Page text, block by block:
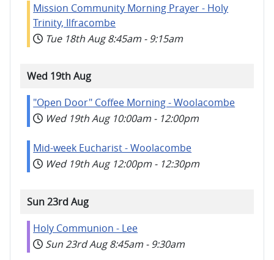
Mission Community Morning Prayer - Holy
Trinity, Ilfracombe
Tue 18th Aug 8:45am - 9:15am
Wed 19th Aug
"Open Door" Coffee Morning - Woolacombe
Wed 19th Aug 10:00am - 12:00pm
Mid-week Eucharist - Woolacombe
Wed 19th Aug 12:00pm - 12:30pm
Sun 23rd Aug
Holy Communion - Lee
Sun 23rd Aug 8:45am - 9:30am